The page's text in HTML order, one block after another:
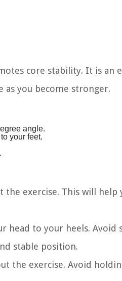
core stability. It is an
as you become stronger.
angle.
your feet.
the exercise. This will help
head to your heels. Avoid
stable position.
the exercise. Avoid